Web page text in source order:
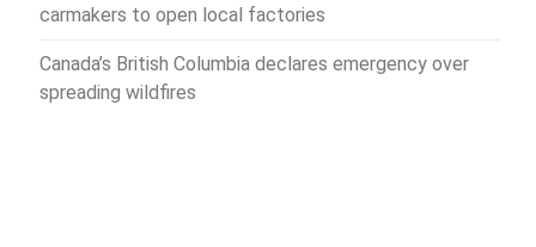
carmakers to open local factories
Canada’s British Columbia declares emergency over
spreading wildfires